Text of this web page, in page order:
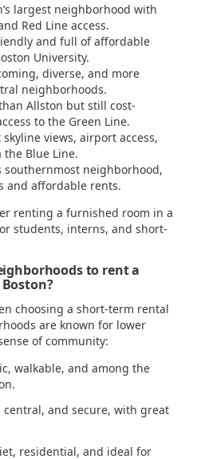
largest neighborhood with
Red Line access.
and full of affordable
University.
diverse, and more
neighborhoods.
Allston but still cost-
to the Green Line.
skyline views, airport access,
Blue Line.
southernmost neighborhood,
and affordable rents.
renting a furnished room in a
students, interns, and short-
to rent a
choosing a short-term rental
are known for lower
of community:
walkable, and among the
central, and secure, with great
residential, and ideal for